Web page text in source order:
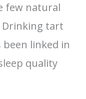
few natural
Drinking tart
linked in
quality